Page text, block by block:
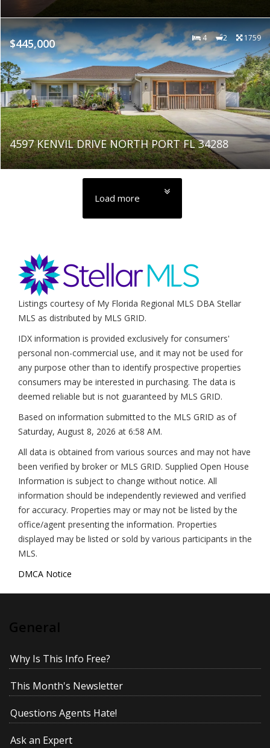
$445,000 4 2 1759
4597 KENVIL DRIVE NORTH PORT FL 34288
Load more
Listings courtesy of My Florida Regional MLS DBA Stellar
MLS as distributed by MLS GRID.
IDX information is provided exclusively for consumers'
personal non-commercial use, and it may not be used for
any purpose other than to identify prospective properties
consumers may be interested in purchasing. The data is
deemed reliable but is not guaranteed by MLS GRID.
Based on information submitted to the MLS GRID as of
Saturday, August 8, 2026 at 6:58 AM.
All data is obtained from various sources and may not have
been verified by broker or MLS GRID. Supplied Open House
Information is subject to change without notice. All
information should be independently reviewed and verified
for accuracy. Properties may or may not be listed by the
office/agent presenting the information. Properties
displayed may be listed or sold by various participants in the
MLS.
DMCA Notice
General
Why Is This Info Free?
This Month's Newsletter
Questions Agents Hate!
Ask an Expert